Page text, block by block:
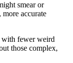
smear or
accurate
with fewer weird
those complex,